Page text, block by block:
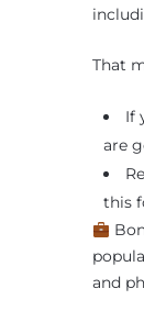
That
If
are
this
and